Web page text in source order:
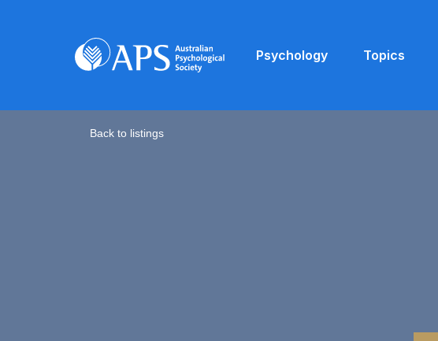
Psychology Topics
Back to listings